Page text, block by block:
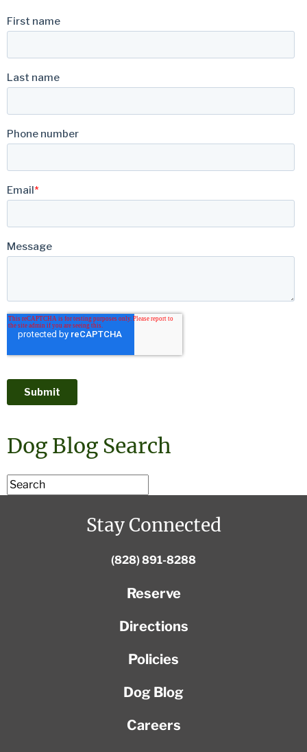
Dog Blog Search
Stay Connected
(828) 891-8288
Reserve
Directions
Policies
Dog Blog
Careers